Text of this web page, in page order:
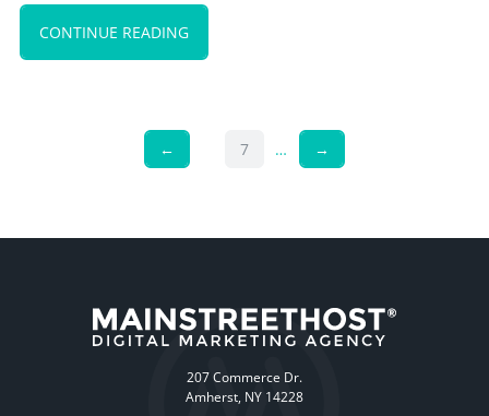
CONTINUE READING
← 7 … →
207 Commerce Dr.
Amherst, NY 14228